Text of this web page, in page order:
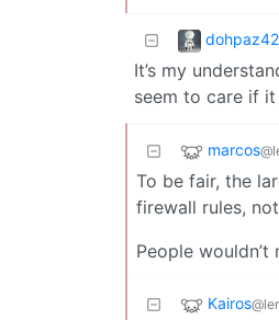
dohpaz42
It’s my
seem to care if
marcos
To be fair, the
firewall rules,
People
Kairos